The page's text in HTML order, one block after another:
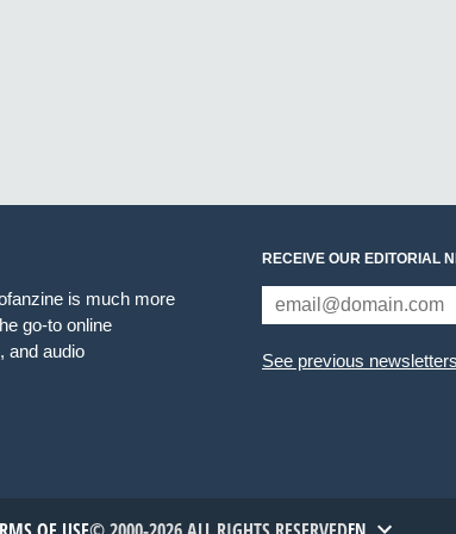
is much more
go-to online
and audio
RECEIVE OUR EDITORIAL
See previous newsletters
EN